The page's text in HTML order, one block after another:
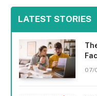
LATEST STORIES
07/